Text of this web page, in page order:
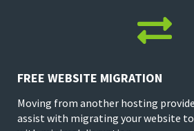

FREE WEBSITE MIGRATION
Moving from another hosting
assist with migrating your website